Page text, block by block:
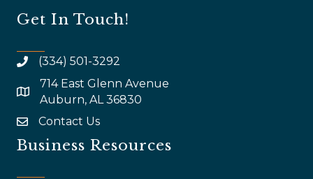
Get In Touch!
(334) 501-3292
map and address
714 East Glenn Avenue
Auburn, AL 36830
emailContact Us
Business Resources